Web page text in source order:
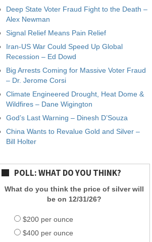
Deep State Voter Fraud Fight to the Death –
Alex Newman
Signal Relief Means Pain Relief
Iran-US War Could Speed Up Global
Recession – Ed Dowd
Big Arrests Coming for Massive Voter Fraud
– Dr. Jerome Corsi
Climate Engineered Drought, Heat Dome &
Wildfires – Dane Wigington
God’s Last Warning – Dinesh D’Souza
China Wants to Revalue Gold and Silver –
Bill Holter
POLL: WHAT DO YOU THINK?
What do you think the price of silver will
be on 12/31/26?
$200 per ounce
$400 per ounce